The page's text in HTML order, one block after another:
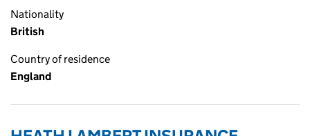
Nationality
British
Country of residence
England